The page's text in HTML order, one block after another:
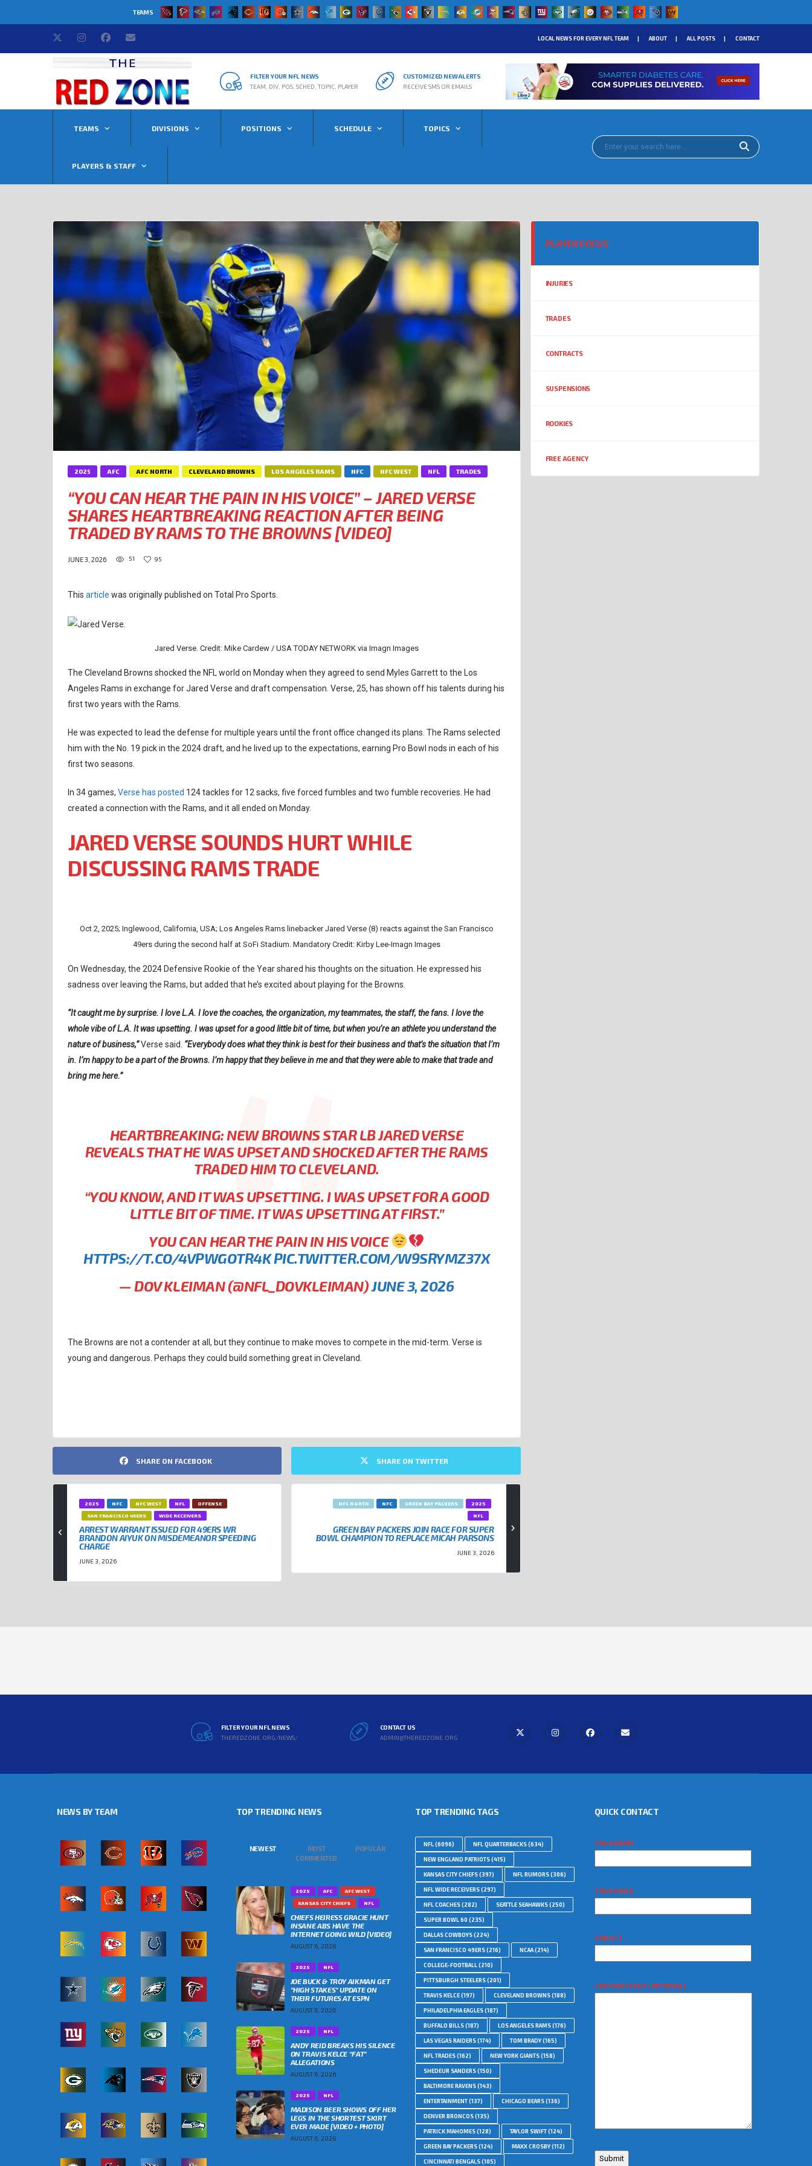
TEAMS
LOCAL NEWS FOR EVERY NFL TEAM ABOUT ALL POSTS CONTACT
FILTER YOUR NFL NEWS
TEAM, DIV, POS, SCHED, TOPIC, PLAYER
CUSTOMIZED NEW ALERTS
RECEIVE SMS OR EMAILS
TEAMS DIVISIONS POSITIONS SCHEDULE TOPICS
PLAYERS & STAFF
2025 AFC AFC NORTH CLEVELAND BROWNS LOS ANGELES RAMS NFC NFC WEST NFL TRADES
“YOU CAN HEAR THE PAIN IN HIS VOICE” – JARED VERSE
SHARES HEARTBREAKING REACTION AFTER BEING
TRADED BY RAMS TO THE BROWNS [VIDEO]
JUNE 3, 2026 51 95
This article was originally published on Total Pro Sports.
Jared Verse. Credit: Mike Cardew / USA TODAY NETWORK via Imagn Images
The Cleveland Browns shocked the NFL world on Monday when they agreed to send Myles Garrett to the Los
Angeles Rams in exchange for Jared Verse and draft compensation. Verse, 25, has shown off his talents during his
first two years with the Rams.
He was expected to lead the defense for multiple years until the front office changed its plans. The Rams selected
him with the No. 19 pick in the 2024 draft, and he lived up to the expectations, earning Pro Bowl nods in each of his
first two seasons.
In 34 games, Verse has posted 124 tackles for 12 sacks, five forced fumbles and two fumble recoveries. He had
created a connection with the Rams, and it all ended on Monday.
JARED VERSE SOUNDS HURT WHILE
DISCUSSING RAMS TRADE
Oct 2, 2025; Inglewood, California, USA; Los Angeles Rams linebacker Jared Verse (8) reacts against the San Francisco
49ers during the second half at SoFi Stadium. Mandatory Credit: Kirby Lee-Imagn Images
On Wednesday, the 2024 Defensive Rookie of the Year shared his thoughts on the situation. He expressed his
sadness over leaving the Rams, but added that he’s excited about playing for the Browns.
“It caught me by surprise. I love L.A. I love the coaches, the organization, my teammates, the staff, the fans. I love the
whole vibe of L.A. It was upsetting. I was upset for a good little bit of time, but when you’re an athlete you understand the
nature of business,”Verse said. “Everybody does what they think is best for their business and that’s the situation that I’m
in. I’m happy to be a part of the Browns. I’m happy that they believe in me and that they were able to make that trade and
bring me here.”
HEARTBREAKING: NEW BROWNS STAR LB JARED VERSE
REVEALS THAT HE WAS UPSET AND SHOCKED AFTER THE RAMS
TRADED HIM TO CLEVELAND.
“YOU KNOW, AND IT WAS UPSETTING. I WAS UPSET FOR A GOOD
LITTLE BIT OF TIME. IT WAS UPSETTING AT FIRST.”
YOU CAN HEAR THE PAIN IN HIS VOICE
HTTPS://T.CO/4VPWGOTR4KPIC.TWITTER.COM/W9SRYMZ37X
— DOV KLEIMAN (@NFL_DOVKLEIMAN)JUNE 3, 2026
The Browns are not a contender at all, but they continue to make moves to compete in the mid-term. Verse is
young and dangerous. Perhaps they could build something great in Cleveland.
SHARE ON FACEBOOK SHARE ON TWITTER
2025 NFC NFC WEST NFL
OFFENSE
SAN FRANCISCO 49ERS
WIDE RECEIVERS
ARREST WARRANT ISSUED FOR 49ERS WR
BRANDON AIYUK ON MISDEMEANOR SPEEDING
CHARGE
JUNE 3, 2026
2025
GREEN BAY PACKERS
NFC
NFC NORTH
NFL
GREEN BAY PACKERS JOIN RACE FOR SUPER
BOWL CHAMPION TO REPLACE MICAH PARSONS
JUNE 3, 2026
PLAYER FOCUS
INJURIES
TRADES
CONTRACTS
SUSPENSIONS
ROOKIES
FREE AGENCY
FILTER YOUR NFL NEWS
THEREDZONE.ORG/NEWS/
CONTACT US
ADMIN@THEREDZONE.ORG
NEWS BY TEAM TOP TRENDING NEWS
NEWEST
MOST
COMMENTED
POPULAR
2025 AFC
AFC WEST
KANSAS CITY CHIEFS
NFL
CHIEFS HEIRESS GRACIE HUNT
INSANE ABS HAVE THE
INTERNET GOING WILD [VIDEO]
AUGUST 6, 2026
2025 NFL
JOE BUCK & TROY AIKMAN GET
“HIGH STAKES” UPDATE ON
THEIR FUTURES AT ESPN
AUGUST 6, 2026
2025 NFL
ANDY REID BREAKS HIS SILENCE
ON TRAVIS KELCE “FAT”
ALLEGATIONS
AUGUST 6, 2026
2025 NFL
MADISON BEER SHOWS OFF HER
LEGS IN THE SHORTEST SKIRT
EVER MADE [VIDEO + PHOTO]
AUGUST 6, 2026
TOP TRENDING TAGS
NFL(6096) NFL QUARTERBACKS(634)
NEW ENGLAND PATRIOTS(415)
KANSAS CITY CHIEFS(397) NFL RUMORS(306)
NFL WIDE RECEIVERS(297)
NFL COACHES(282) SEATTLE SEAHAWKS(250)
SUPER BOWL 60 (235)
DALLAS COWBOYS(224)
SAN FRANCISCO 49ERS(216) NCAA(214)
COLLEGE-FOOTBALL(210)
PITTSBURGH STEELERS(201)
TRAVIS KELCE(197) CLEVELAND BROWNS(188)
PHILADELPHIA EAGLES(187)
BUFFALO BILLS(187) LOS ANGELES RAMS(176)
LAS VEGAS RAIDERS(174) TOM BRADY(165)
NFL TRADES(162) NEW YORK GIANTS(158)
SHEDEUR SANDERS(150)
BALTIMORE RAVENS(143)
ENTERTAINMENT(137) CHICAGO BEARS(136)
DENVER BRONCOS(135)
PATRICK MAHOMES(128) TAYLOR SWIFT(124)
GREEN BAY PACKERS(124) MAXX CROSBY(112)
CINCINNATI BENGALS(105)
QUICK CONTACT
YOUR NAME
YOUR EMAIL
SUBJECT
YOUR MESSAGE (OPTIONAL)